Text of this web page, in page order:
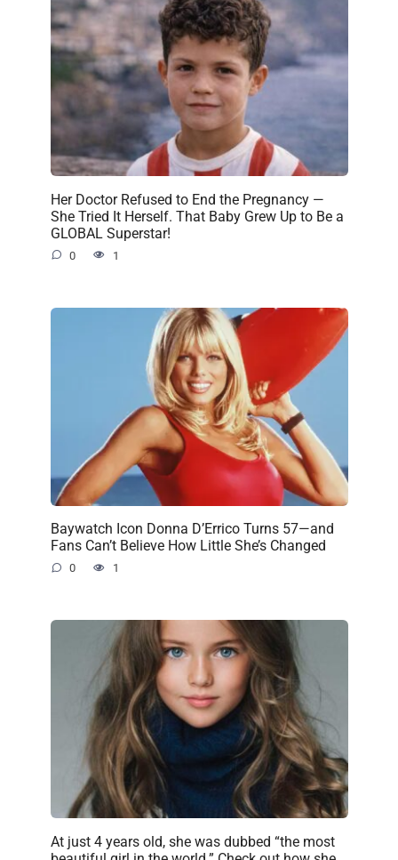
Her Doctor Refused to End the Pregnancy —
She Tried It Herself. That Baby Grew Up to Be a
GLOBAL Superstar!
0 1
Baywatch Icon Donna D’Errico Turns 57—and
Fans Can’t Believe How Little She’s Changed
0 1
At just 4 years old, she was dubbed “the most